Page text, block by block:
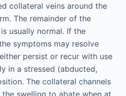
collateral veins around the
The remainder of the
usually normal. If the
symptoms may resolve
persist or recur with use
in a stressed (abducted,
The collateral channels
swelling to abate when at